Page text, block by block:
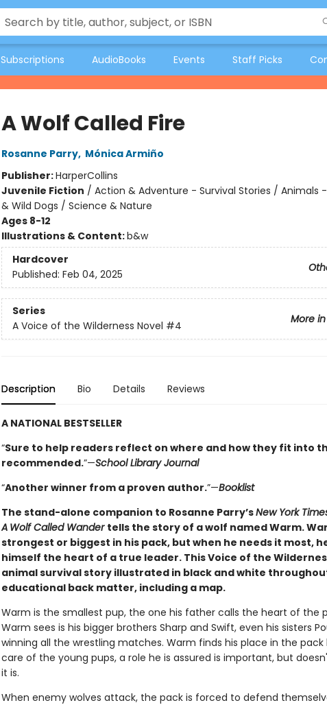
Subscriptions AudioBooks Events Staff Picks
A Wolf Called Fire
Rosanne Parry, Mónica Armiño
Publisher:HarperCollins
Juvenile Fiction / Action & Adventure - Survival Stories / Animals
& Wild Dogs / Science & Nature
Ages 8-12
Illustrations & Content:b&w
Hardcover
Published: Feb 04, 2025
Series
More
A Voice of the Wilderness Novel #4
Description Bio Details Reviews
A NATIONAL BESTSELLER
“Sure to help readers reflect on where and how they fit into
­recommended.”—School Library Journal
“Another winner from a proven author.”—Booklist
The stand-alone companion to Rosanne Parry’sNew York
A Wolf Called Wander tells the story of a wolf named Warm.
strongest or biggest in his pack, but when he needs it most,
himself the heart of a true leader. This Voice of the
animal survival story illustrated in black and white
educational back matter, including a map.
Warm is the smallest pup, the one his father calls the heart of the
Warm sees is his bigger brothers Sharp and Swift, even his sisters
winning all the wrestling matches. Warm finds his place in the pack
care of the young pups, a role he is assured is important, but
it is.
When enemy wolves attack, the pack is forced to defend